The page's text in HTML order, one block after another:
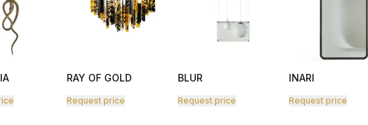
RAY OF GOLD
Request price
BLUR
Request price
INARI
Request price